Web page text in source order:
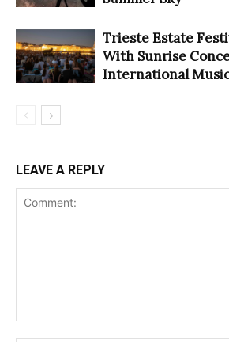
Trieste Estate
With Sunrise
International
LEAVE A REPLY